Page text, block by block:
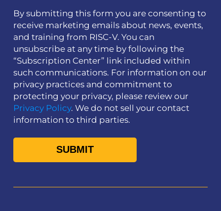
By submitting this form you are consenting to
receive marketing emails about news, events,
and training from RISC-V. You can
unsubscribe at any time by following the
“Subscription Center” link included within
such communications. For information on our
privacy practices and commitment to
protecting your privacy, please review our
Privacy Policy. We do not sell your contact
information to third parties.